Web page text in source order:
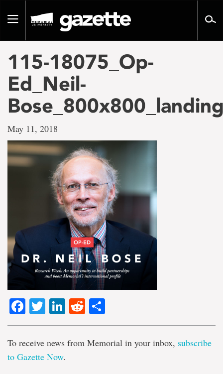
pageToggle
115-18075_Op-
Ed_Neil-
May 11, 2018
Facebook
TwitterLinkedIn
Reddit
To receive news from Memorial in your inbox, subscribe
to Gazette Now.